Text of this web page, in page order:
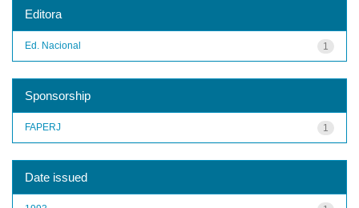
Editora
1
Ed. Nacional
Sponsorship
1
FAPERJ
Date issued